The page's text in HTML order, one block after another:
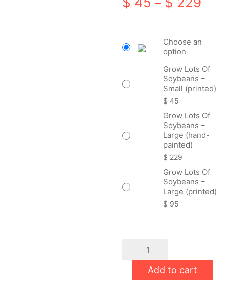
$
Choose an
option
Grow Lots Of
Soybeans –
Small (printed)
$ 45
Grow Lots Of
Soybeans –
Large (hand-
painted)
$ 229
Grow Lots Of
Soybeans –
Large (printed)
$ 95
Soybeans
quantity
Add to cart